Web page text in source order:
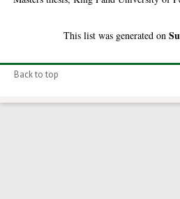
This list was generated on
Back to top